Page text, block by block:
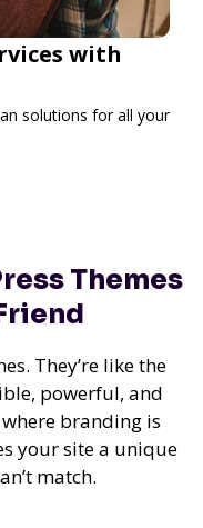
with
solutions for all your
Themes
They’re like the
powerful, and
branding is
your site a unique
match.